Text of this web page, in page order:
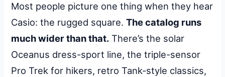
Most people picture one thing when they hear
Casio: the rugged square.The catalog runs
much wider than that. There’s the solar
Oceanus dress-sport line, the triple-sensor
Pro Trek for hikers, retro Tank-style classics,